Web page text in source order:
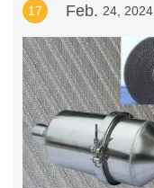
17 Feb. 24, 2024